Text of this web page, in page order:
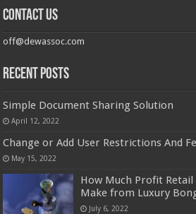
Contact us
off@dewassoc.com
Recent Posts
Simple Document Sharing Solution
April 12, 2022
Change or Add User Restrictions And
May 15, 2022
How Much Profit Retail
Make from Luxury
July 6, 2022